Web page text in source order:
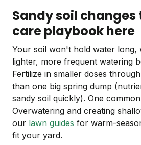
Sandy soil changes
care playbook here
Your soil won't hold water long,
lighter, more frequent watering
Fertilize in smaller doses
than one big spring dump
sandy soil quickly). One
Overwatering and creating
our lawn guides for warm-
fit your yard.